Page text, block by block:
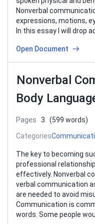
Nonverbal
expressions, motions,
In this essay I will drop
Open Document
Nonverbal
Body
Pages 3
(599 words)
Categories
The key to becoming
professional
effectively. Nonverbal
verbal communication
are needed to avoid
Communication is
words. Some people